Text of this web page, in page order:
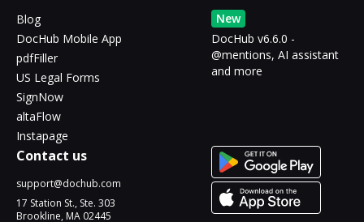
Blog
DocHub Mobile App
pdfFiller
US Legal Forms
SignNow
altaFlow
Instapage
New
DocHub v6.6.0 -
@mentions, AI assistant
and more
Contact us
support@dochub.com
17 Station St., Ste. 303
Brookline, MA 02445